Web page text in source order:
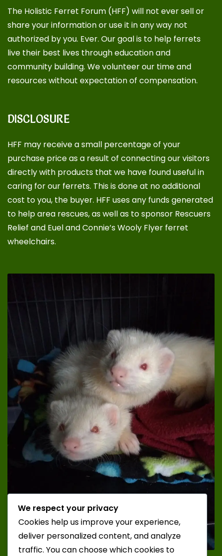
The Holistic Ferret Forum (HFF) will not ever sell or
share your information or use it in any way not
authorized by you. Ever. Our goal is to help ferrets
live their best lives through education and
community building. We volunteer our time and
resources without expectation of compensation.
DISCLOSURE
HFF may receive a small percentage of your
purchase price as a result of connecting our visitors
directly with products that we have found useful in
caring for our ferrets. This is done at no additional
cost to you, the buyer. HFF uses any funds generated
to help area rescues, as well as to sponsor Rescuers
Relief and Euel and Connie’s Wooly Flyer ferret
wheelchairs.
We respect your privacy
Cookies help us improve your experience,
deliver personalized content, and analyze
traffic. You can choose which cookies to